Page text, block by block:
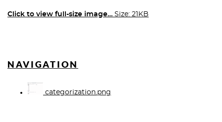
Click to view full-size image… Size: 21KB
NAVIGATION
categorization.png